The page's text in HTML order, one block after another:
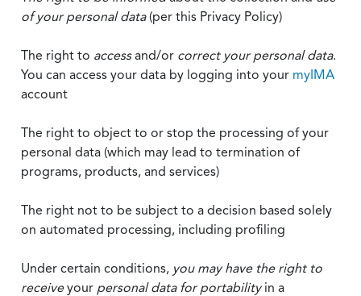
of your personal data(per this Privacy Policy)
The right to accessand/or correct your personal data.
You can access your data by logging into your myIMA
account
The right to object to or stop the processing of your
personal data (which may lead to termination of
programs, products, and services)
The right not to be subject to a decision based solely
on automated processing, including profiling
Under certain conditions, you may have the right to
receiveyour personal data for portabilityin a